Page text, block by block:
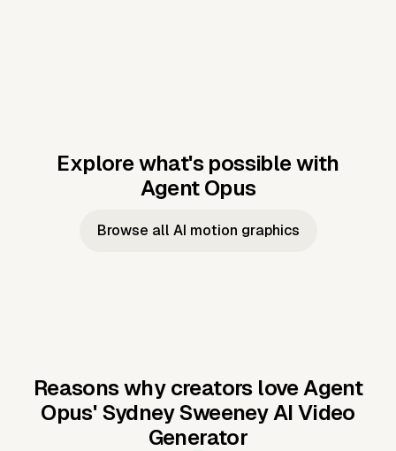
Explore what's possible with
Agent Opus
Music to
Taylor's
Music to
JFK Narrating
Browse all AI motion graphics
Reasons why creators love Agent
Opus' Sydney Sweeney AI Video
Generator